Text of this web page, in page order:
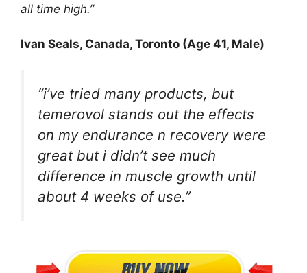
all time high.”
Ivan Seals, Canada, Toronto (Age 41, Male)
“i’ve tried many products, but
temerovol stands out the effects
on my endurance n recovery were
great but i didn’t see much
difference in muscle growth until
about 4 weeks of use.”